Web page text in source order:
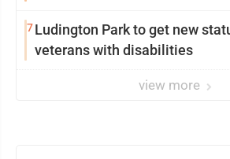
7Ludington Park to get new
veterans with disabilities
view more